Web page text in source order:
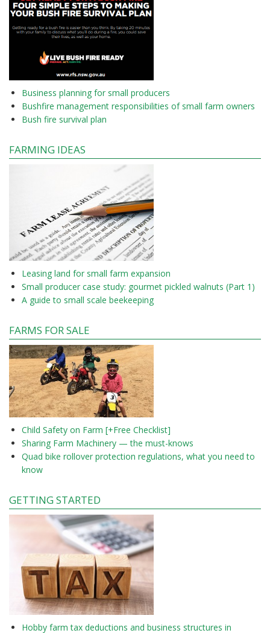
Business planning for small producers
Bushfire management responsibilities of small farm owners
Bush fire survival plan
FARMING IDEAS
Leasing land for small farm expansion
Small producer case study: gourmet pickled walnuts (Part 1)
A guide to small scale beekeeping
FARMS FOR SALE
Child Safety on Farm [+Free Checklist]
Sharing Farm Machinery — the must-knows
Quad bike rollover protection regulations, what you need to
know
GETTING STARTED
Hobby farm tax deductions and business structures in